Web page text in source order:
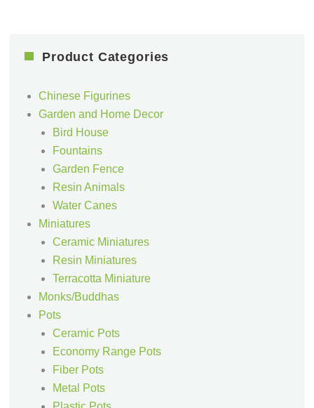
Product Categories
Chinese Figurines
Garden and Home Decor
Bird House
Fountains
Garden Fence
Resin Animals
Water Canes
Miniatures
Ceramic Miniatures
Resin Miniatures
Terracotta Miniature
Monks/Buddhas
Pots
Ceramic Pots
Economy Range Pots
Fiber Pots
Metal Pots